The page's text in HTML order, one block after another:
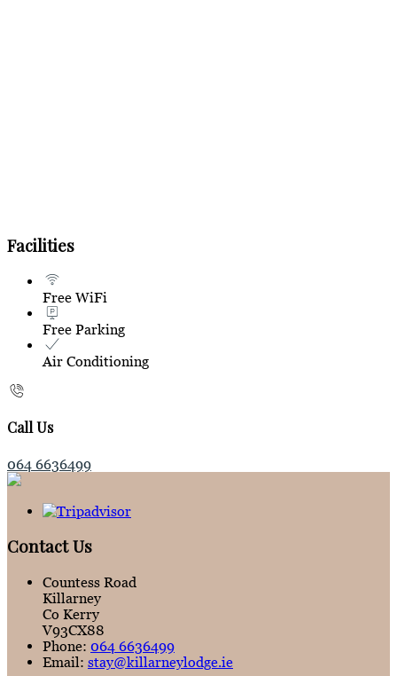
Facilities
Free WiFi
Free Parking
Air Conditioning
Call Us
064 6636499
Contact Us
Countess Road
Killarney
Co Kerry
V93CX88
Phone: 064 6636499
Email: stay@killarneylodge.ie